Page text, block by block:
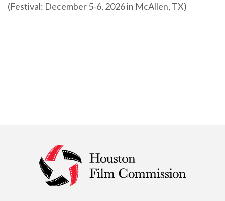
(Festival: December 5-6, 2026 in McAllen, TX)